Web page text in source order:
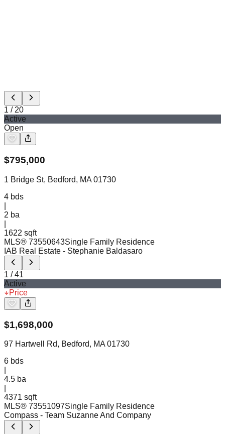
1 /20
Active
Open
$795,000
1 Bridge St, Bedford, MA 01730
4 bds
2 ba
1622 sqft
MLS® 73550643Single Family Residence
IAB Real Estate - Stephanie Baldasaro
1 /41
Active
Price
$1,698,000
97 Hartwell Rd, Bedford, MA 01730
6 bds
4.5 ba
4371 sqft
MLS® 73551097Single Family Residence
Compass - Team Suzanne And Company